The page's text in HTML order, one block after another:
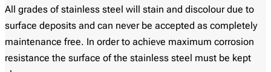
All grades of stainless steel will stain and discolour due to
surface deposits and can never be accepted as completely
maintenance free. In order to achieve maximum corrosion
resistance the surface of the stainless steel must be kept